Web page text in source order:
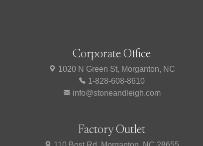
Corporate Office
1020 N Green St, Morganton, NC
1-828-608-8610
info@stoneandleigh.com
Factory Outlet